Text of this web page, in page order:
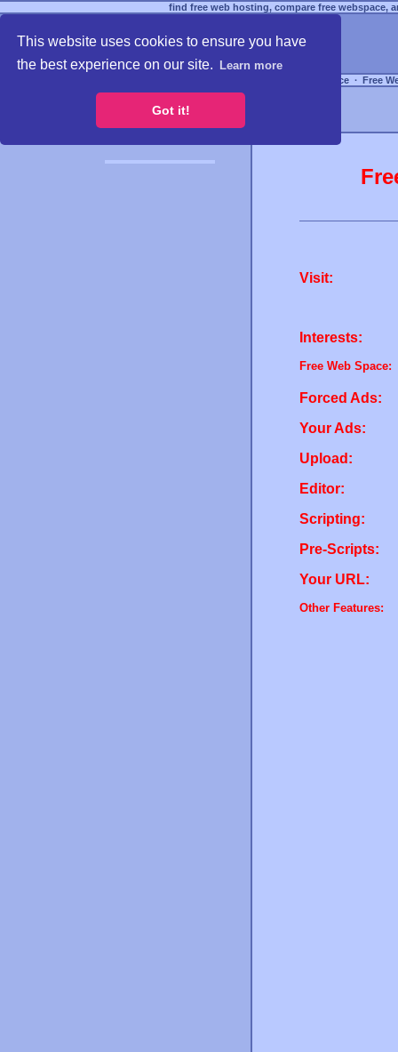
This website uses cookies to ensure you have
the best experience on our site.
Learn more
Got it!
find free web hosting, compare free webspace,
Free Webspace ∙ Free
Visit:
Interests:
Free Web Space:
Forced Ads:
Your Ads:
Upload:
Editor:
Scripting:
Pre-Scripts:
Your URL:
Other Features: